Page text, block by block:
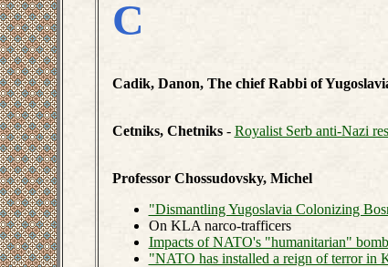
C
Cadik, Danon, The chief Rabbi of
Cetniks, Chetniks- Royalist Serb anti-Nazi
Professor Chossudovsky, Michel
"Dismantling Yugoslavia Colonizing
On KLA narco-trafficers
Impacts of NATO's "humanitarian"
"NATO has installed a reign of terror in